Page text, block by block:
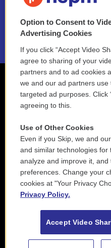
NEPM EEO Reports &
2021 License Renewal
Option to Consent to
Advertising Cookies
If you click “Accept Video
agree to sharing of your
partners and to ad cookies
we and our ad partners
targeted ad purposes. Click
agreeing to this.
Use of Other Cookies
Even if you Skip, we and
and similar technologies for
analyze and improve it,
preferences. Change your
cookies at "Your Privacy
Privacy Policy.
Accept Video